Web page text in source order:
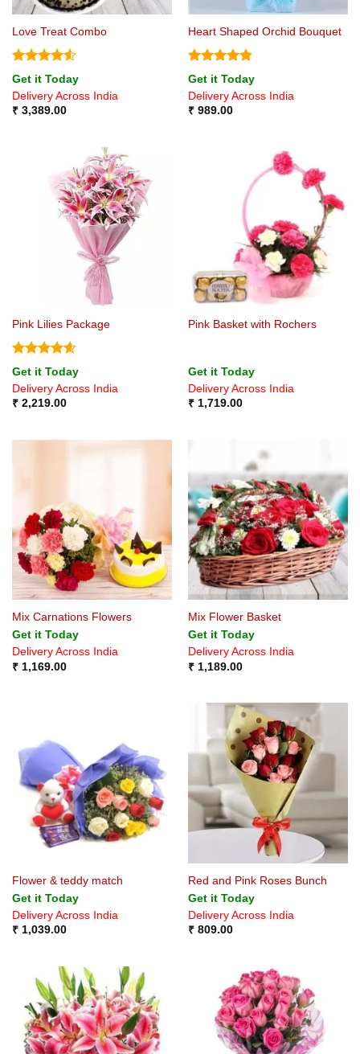
Love Treat Combo
Rated4.5
out of 5
Get it Today
Delivery Across India
₹3,389.00
Heart Shaped Orchid Bouquet
Rated4.8
out of 5
Get it Today
Delivery Across India
₹989.00
Pink Lilies Package
Rated4.6
out of 5
Get it Today
Delivery Across India
₹2,219.00
Pink Basket with Rochers
Get it Today
Delivery Across India
₹1,719.00
Mix Carnations Flowers
Get it Today
Delivery Across India
₹1,169.00
Mix Flower Basket
Get it Today
Delivery Across India
₹1,189.00
Flower & teddy match
Get it Today
Delivery Across India
₹1,039.00
Red and Pink Roses Bunch
Get it Today
Delivery Across India
₹809.00